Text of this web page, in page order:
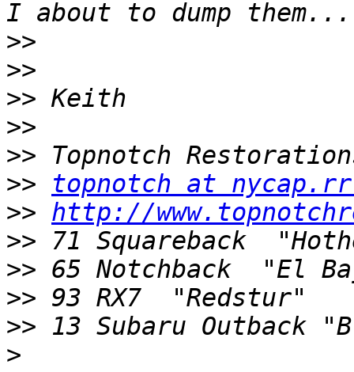
>>
>>
>>
>>
>>
>>
topnotch at
>> http://
>>
>>
>>
>>
>